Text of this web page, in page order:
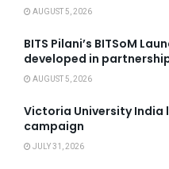
AUGUST 5, 2026
BITS Pilani’s BITSoM
developed in partnership
AUGUST 5, 2026
Victoria University
campaign
JULY 31, 2026